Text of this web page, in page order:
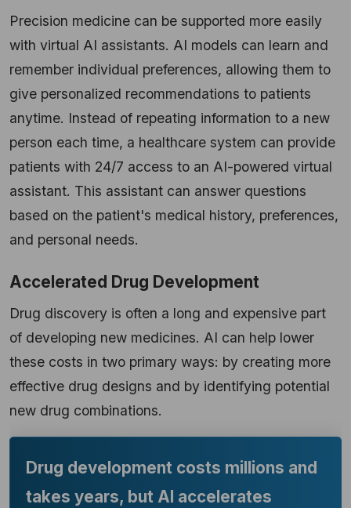
Precision medicine can be supported more easily
with virtual AI assistants. AI models can learn and
remember individual preferences, allowing them to
give personalized recommendations to patients
anytime. Instead of repeating information to a new
person each time, a healthcare system can provide
patients with 24/7 access to an AI-powered virtual
assistant. This assistant can answer questions
based on the patient's medical history, preferences,
and personal needs.
Accelerated Drug Development
Drug discovery is often a long and expensive part
of developing new medicines. AI can help lower
these costs in two primary ways: by creating more
effective drug designs and by identifying potential
new drug combinations.
Drug development costs millions and
takes years, but AI accelerates